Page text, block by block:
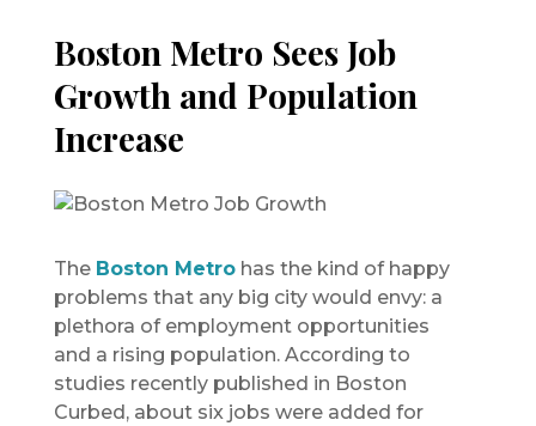
Boston Metro Sees Job
Growth and Population
Increase
The Boston Metrohas the kind of happy
problems that any big city would envy: a
plethora of employment opportunities
and a rising population. According to
studies recently published in Boston
Curbed, about six jobs were added for